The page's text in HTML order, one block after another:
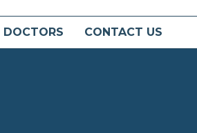
DOCTORS CONTACT US